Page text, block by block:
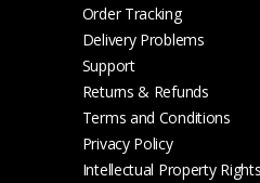
Order Tracking
Delivery Problems
Support
Returns & Refunds
Terms and Conditions
Privacy Policy
Intellectual Property